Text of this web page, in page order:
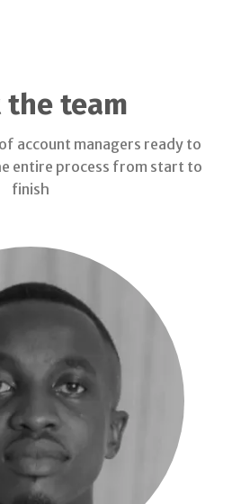
the team
account managers ready to
entire process from start to
finish